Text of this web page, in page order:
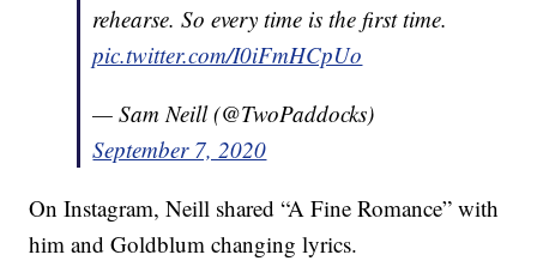
rehearse. So every time is the first time.
pic.twitter.com/I0iFmHCpUo
— Sam Neill (@TwoPaddocks)
September 7, 2020
On Instagram, Neill shared “A Fine Romance” with
him and Goldblum changing lyrics.